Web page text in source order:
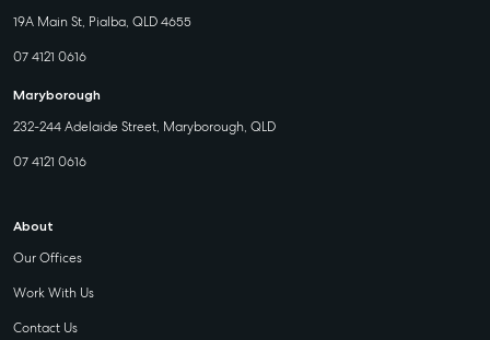
19A Main St, Pialba, QLD 4655
07 4121 0616
Maryborough
232-244 Adelaide Street, Maryborough, QLD
07 4121 0616
About
Our Offices
Work With Us
Contact Us